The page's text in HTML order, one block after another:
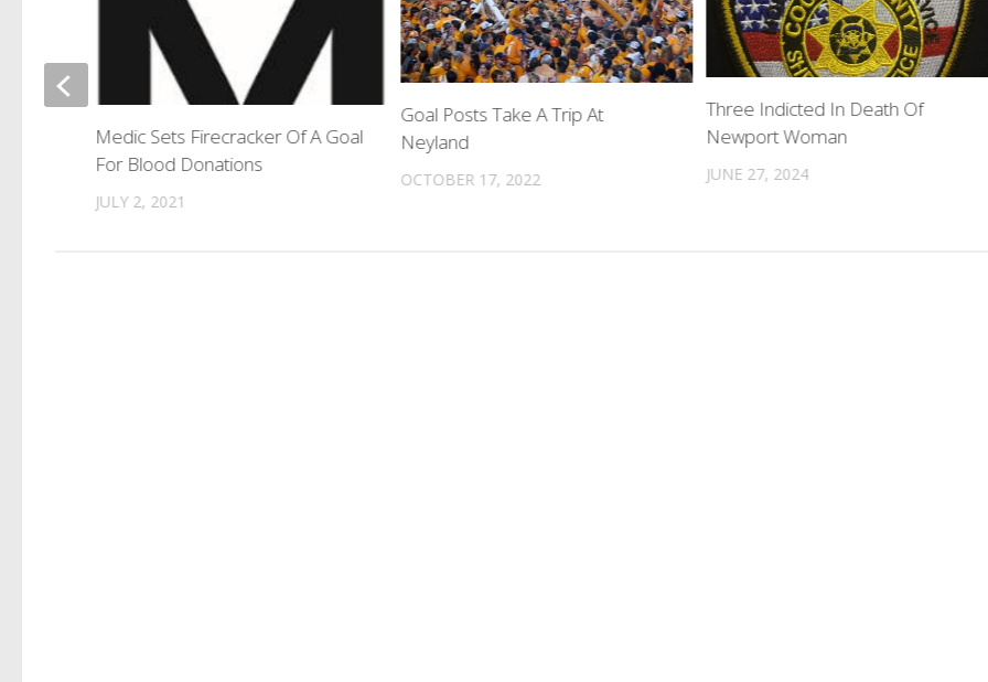
Goal Posts Take A Trip At
Neyland
OCTOBER 17, 2022
Three Indicted In Death Of
Newport Woman
JUNE 27, 2024
Medic Sets Firecracker Of A Goal
For Blood Donations
JULY 2, 2021